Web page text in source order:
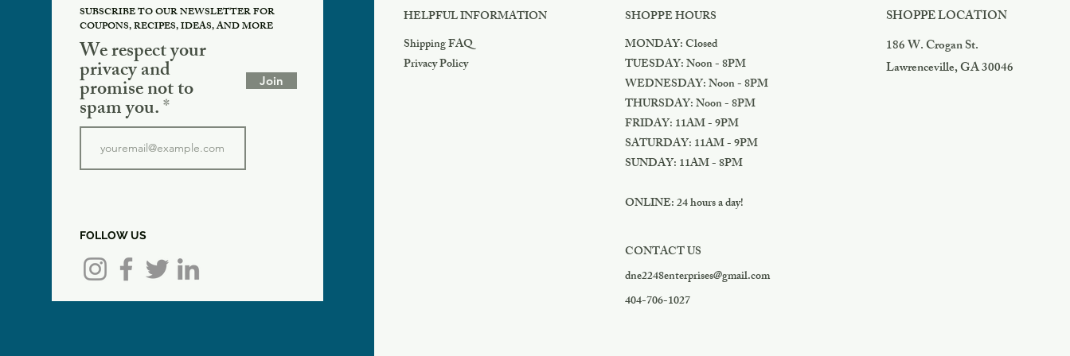
SUBSCRIBE TO OUR NEWSLETTER FOR
COUPONS, RECIPES, IDEAS, AND MORE
We respect your
privacy and
promise not to
spam you.
Join
FOLLOW US
HELPFUL INFORMATION
Shipping FAQ
Privacy Policy
SHOPPE HOURS
MONDAY: Closed
TUESDAY: Noon - 8PM
WEDNESDAY: Noon - 8PM
THURSDAY: Noon - 8PM
FRIDAY: 11AM - 9PM
SATURDAY: 11AM - 9PM
SUNDAY: 11AM - 8PM
ONLINE: 24 hours a day!
CONTACT US
dne2248enterprises@gmail.com
404-706-1027
SHOPPE LOCATION
186 W. Crogan St.
Lawrenceville, GA 30046